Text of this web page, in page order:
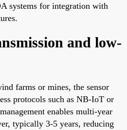
systems for integration with
and low-
farms or mines, the sensor
protocols such as NB-IoT or
enables multi-year
typically 3-5 years, reducing